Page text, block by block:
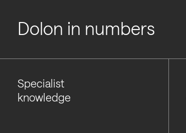
Dolon in numbers
Specialist
knowledge